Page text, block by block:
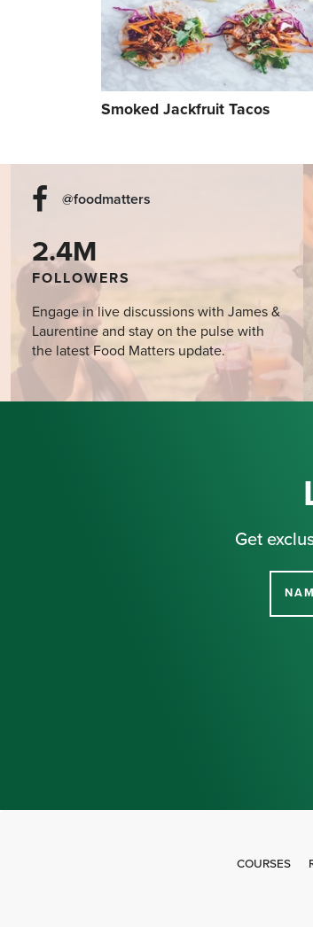
Smoked Jackfruit Tacos
@foodmatters
2.4M
FOLLOWERS
Engage in live discussions with James &
Laurentine and stay on the pulse with
the latest Food Matters update.
Get
COURSES